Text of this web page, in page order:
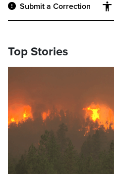
Submit a Correction
Top Stories